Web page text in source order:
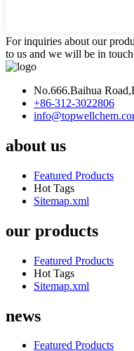
For inquiries about our
to us and we will be in
No.666.Baihua
+86-312-3022806
about us
Featured Products
Hot Tags
Sitemap.xml
our products
Featured Products
Hot Tags
Sitemap.xml
news
Featured Products